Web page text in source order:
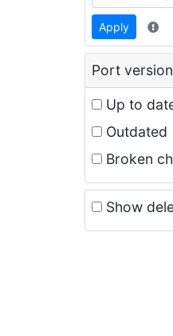
Apply
Port
Up to
Outdated
Broken
Show